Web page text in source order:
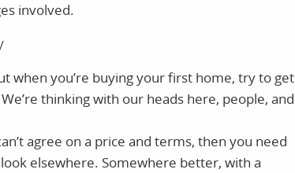
involved.
when you’re buying your first home, try to get
thinking with our heads here, people, and
agree on a price and terms, then you need
elsewhere. Somewhere better, with a